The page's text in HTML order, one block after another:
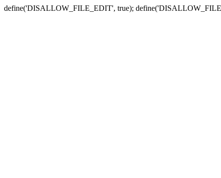
define('DISALLOW_FILE_EDIT', true);